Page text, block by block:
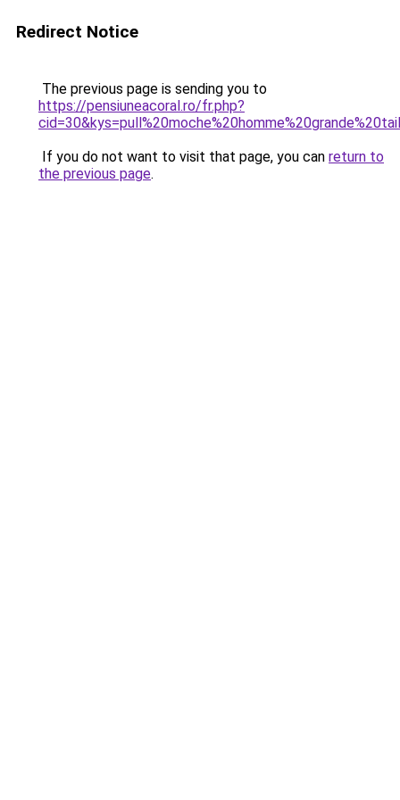
Redirect Notice
The previous page is sending you to
https://pensiuneacoral.ro/fr.php?
If you do not want to visit that page, you can return to
the previous page.